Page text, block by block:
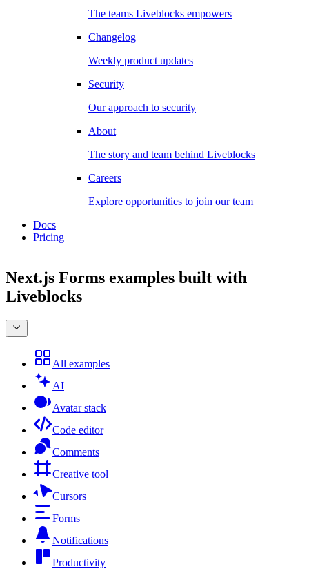
The teams Liveblocks empowers
Changelog
Weekly product updates
Security
Our approach to security
About
The story and team behind Liveblocks
Careers
Explore opportunities to join our team
Docs
Pricing
Next.js Forms examples built with
Liveblocks
All examples
AI
Avatar stack
Code editor
Comments
Creative tool
Cursors
Forms
Notifications
Productivity